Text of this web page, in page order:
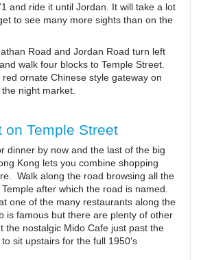
and ride it until Jordan. It will take a lot
to see many more sights than on the
Road and Jordan Road turn left
walk four blocks to Temple Street.
ornate Chinese style gateway on
night market.
on Temple Street
dinner by now and the last of the big
Kong lets you combine shopping
Walk along the road browsing all the
after which the road is named.
one of the many restaurants along the
is famous but there are plenty of other
the nostalgic Mido Cafe just past the
sit upstairs for the full 1950's